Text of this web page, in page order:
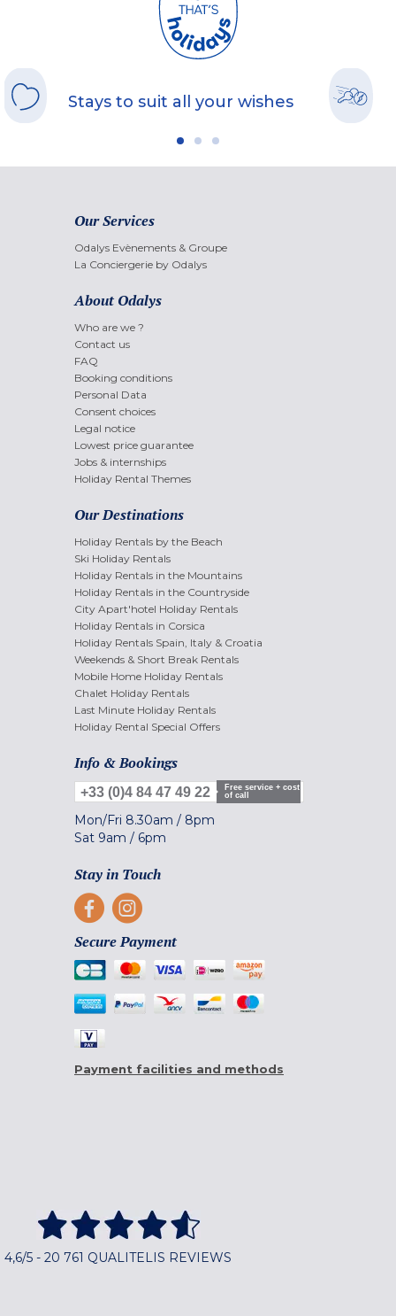
Stays to suit all your wishes
Our Services
Odalys Evènements & Groupe
La Conciergerie by Odalys
About Odalys
Who are we ?
Contact us
FAQ
Booking conditions
Personal Data
Consent choices
Legal notice
Lowest price guarantee
Jobs & internships
Holiday Rental Themes
Our Destinations
Holiday Rentals by the Beach
Ski Holiday Rentals
Holiday Rentals in the Mountains
Holiday Rentals in the Countryside
City Apart'hotel Holiday Rentals
Holiday Rentals in Corsica
Holiday Rentals Spain, Italy & Croatia
Weekends & Short Break Rentals
Mobile Home Holiday Rentals
Chalet Holiday Rentals
Last Minute Holiday Rentals
Holiday Rental Special Offers
Info & Bookings
+33 (0)4 84 47 49 22
Free service + cost
of call
Mon/Fri 8.30am / 8pm
Sat 9am / 6pm
Stay in Touch
Secure Payment
Payment facilities and methods
4,6/5 - 20 761 QUALITELIS REVIEWS